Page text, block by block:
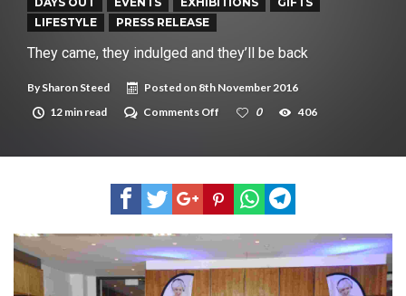
LIFESTYLE
PRESS RELEASE
They came, they indulged and they’ll be back
BySharon Steed Posted on 8th November 2016
12 min read
Comments Off
they
and
they’ll
be
0 406